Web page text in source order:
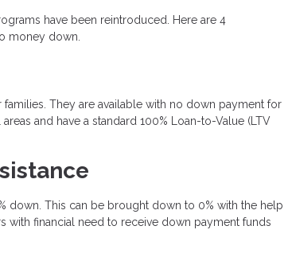
have been reintroduced. Here are 4
money down.
They are available with no down payment for
and have a standard 100% Loan-to-Value (LTV
down. This can be brought down to 0% with the help
with financial need to receive down payment funds